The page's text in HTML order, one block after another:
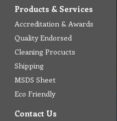
Products & Services
Accreditation & Awards
Quality Endorsed
Cleaning Procucts
Shipping
MSDS Sheet
Eco Friendly
Contact Us